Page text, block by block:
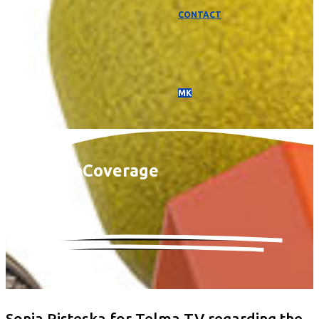
CONTACT
МК
MediaCoverage